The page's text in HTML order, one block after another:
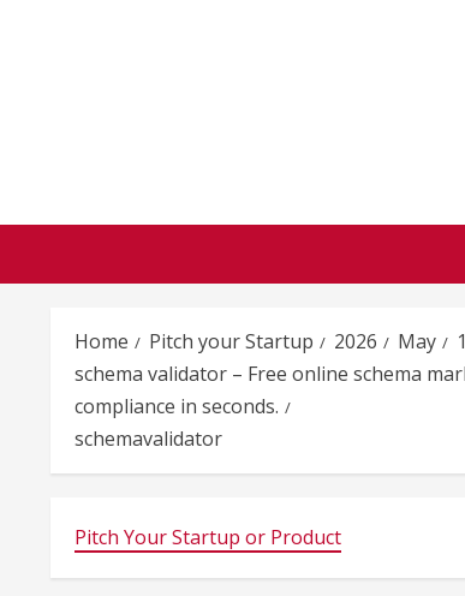
Home Pitch your Startup 2026 May
schema validator – Free online schema
compliance in seconds.
schemavalidator
Pitch Your Startup or Product